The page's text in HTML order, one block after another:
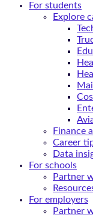
For students
Explore
Finance
Career
Data
For schools
Partner
For employers
Partner